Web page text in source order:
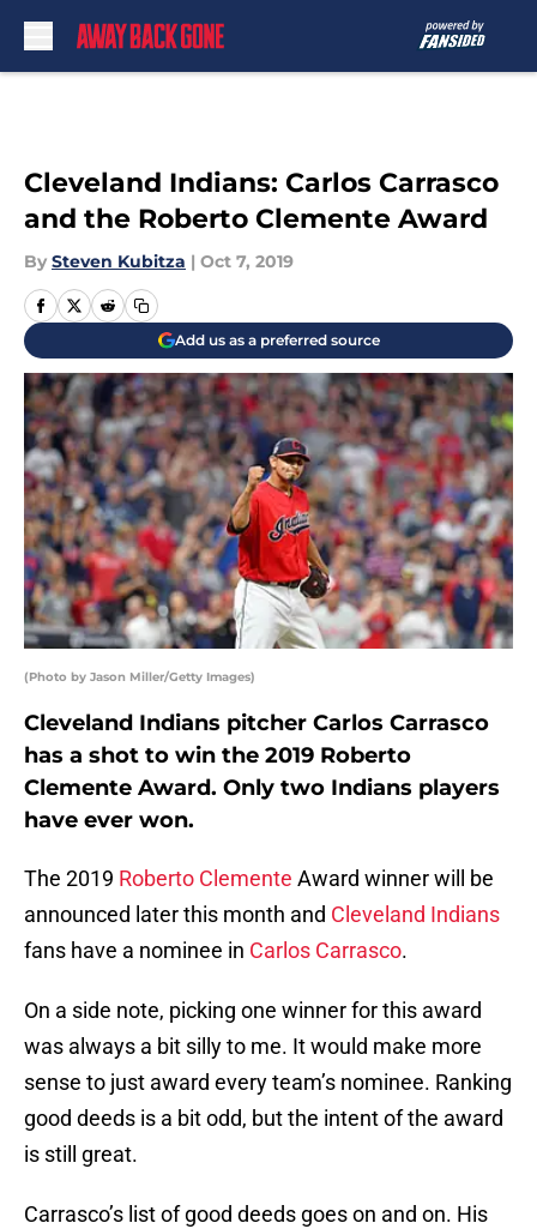
Cleveland Indians: Carlos Carrasco
and the Roberto Clemente Award
By Steven Kubitza | Oct 7, 2019
Add us as a preferred source
(Photo by Jason Miller/Getty Images)
Cleveland Indians pitcher Carlos Carrasco
has a shot to win the 2019 Roberto
Clemente Award. Only two Indians players
have ever won.
The 2019 Roberto Clemente Award winner will be
announced later this month and Cleveland Indians
fans have a nominee in Carlos Carrasco.
On a side note, picking one winner for this award
was always a bit silly to me. It would make more
sense to just award every team’s nominee. Ranking
good deeds is a bit odd, but the intent of the award
is still great.
Carrasco’s list of good deeds goes on and on. His